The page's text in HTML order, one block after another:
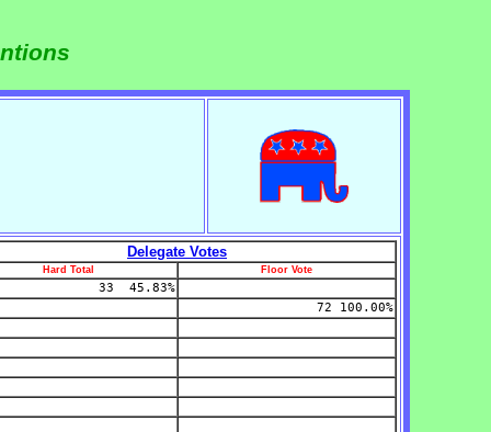
Delegate Votes
Hard Total Floor Vote
33 45.83%
72 100.00%